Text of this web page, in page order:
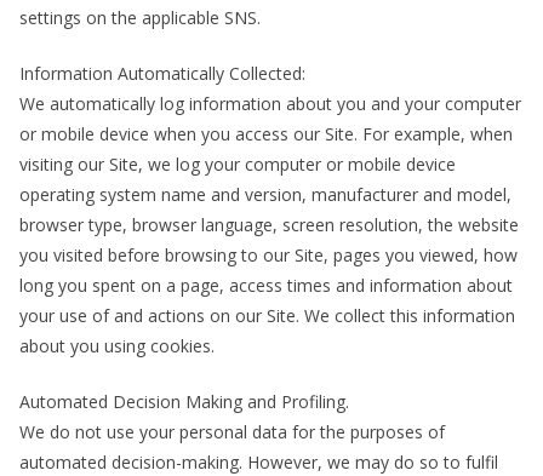
settings on the applicable SNS.
Information Automatically Collected:
We automatically log information about you and your computer
or mobile device when you access our Site. For example, when
visiting our Site, we log your computer or mobile device
operating system name and version, manufacturer and model,
browser type, browser language, screen resolution, the website
you visited before browsing to our Site, pages you viewed, how
long you spent on a page, access times and information about
your use of and actions on our Site. We collect this information
about you using cookies.
Automated Decision Making and Profiling.
We do not use your personal data for the purposes of
automated decision-making. However, we may do so to fulfil